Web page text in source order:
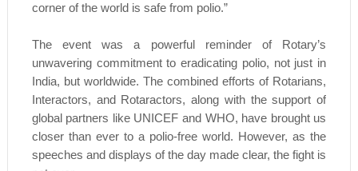
corner of the world is safe from polio.”
The event was a powerful reminder of Rotary’s
unwavering commitment to eradicating polio, not just in
India, but worldwide. The combined efforts of Rotarians,
Interactors, and Rotaractors, along with the support of
global partners like UNICEF and WHO, have brought us
closer than ever to a polio-free world. However, as the
speeches and displays of the day made clear, the fight is